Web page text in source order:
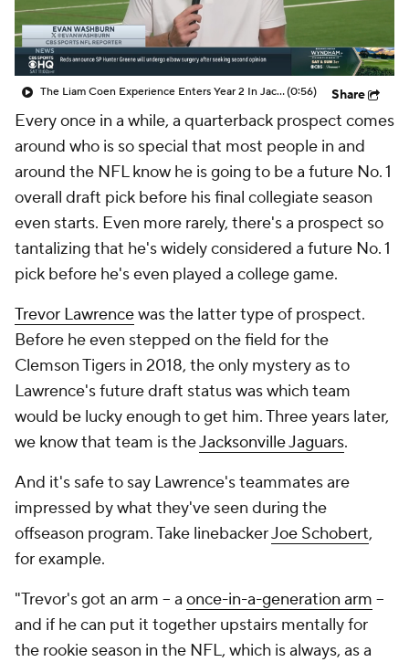
The Liam Coen Experience Enters Year 2 In Jacksonville(0:56) Share
Every once in a while, a quarterback prospect comes
around who is so special that most people in and
around the NFL know he is going to be a future No. 1
overall draft pick before his final collegiate season
even starts. Even more rarely, there's a prospect so
tantalizing that he's widely considered a future No. 1
pick before he's even played a college game.
Trevor Lawrencewas the latter type of prospect.
Before he even stepped on the field for the
Clemson Tigers in 2018, the only mystery as to
Lawrence's future draft status was which team
would be lucky enough to get him. Three years later,
we know that team is theJacksonville Jaguars.
And it's safe to say Lawrence's teammates are
impressed by what they've seen during the
offseason program. Take linebackerJoe Schobert,
for example.
"Trevor's got an arm -- a once-in-a-generation arm --
and if he can put it together upstairs mentally for
the rookie season in the NFL, which is always, as a